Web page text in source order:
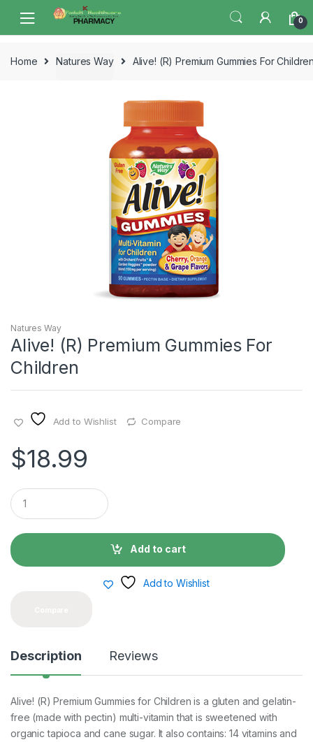
navigation
content
0
Home Natures Way Alive! (R) Premium Gummies For
Natures Way
Alive! (R) Premium Gummies For
Children
Add to Wishlist Compare
$18.99
Q
u
a
t
i
Add to cart
Add to Wishlist
Description Reviews
Alive! (R) Premium Gummies for Children is a gluten and gelatin-
free (made with pectin) multi-vitamin that is sweetened with
organic tapioca and cane sugar. It also contains: 14 vitamins and